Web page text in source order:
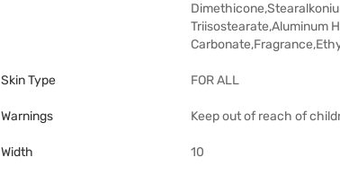
Triisostearate,Aluminum
Skin Type FOR ALL
Warnings Keep out of reach of
Width 10